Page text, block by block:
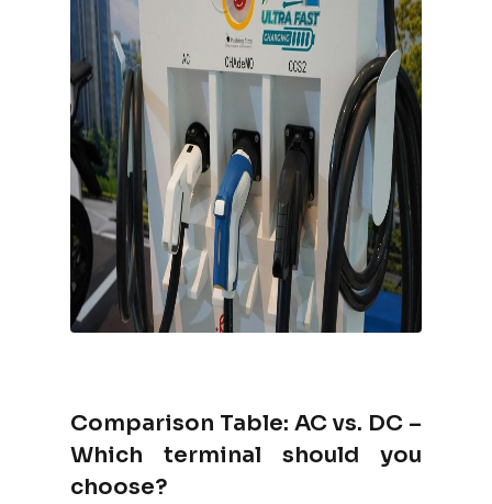
Comparison Table: AC vs. DC –
Which terminal should you
choose?